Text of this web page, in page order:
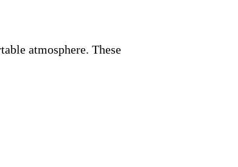
atmosphere. These